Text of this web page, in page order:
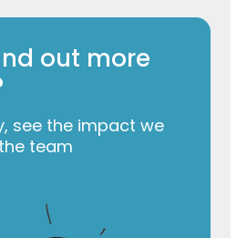
out more
see the impact we
team